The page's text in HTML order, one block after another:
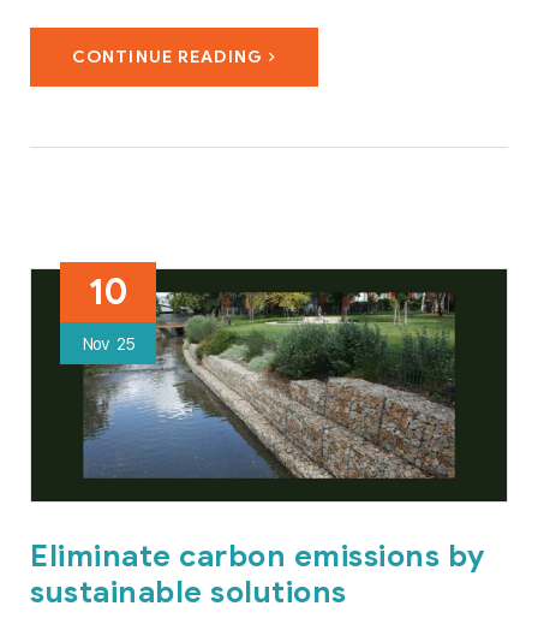
aggressive human activities like #construction without
adequate grading of #slopes, poorly planned alteration
CONTINUE READING
10
Nov 25
Eliminate carbon emissions by
sustainable solutions